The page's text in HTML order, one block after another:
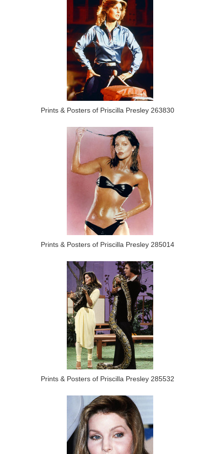
Prints & Posters of Priscilla Presley 263830
Prints & Posters of Priscilla Presley 285014
Prints & Posters of Priscilla Presley 285532